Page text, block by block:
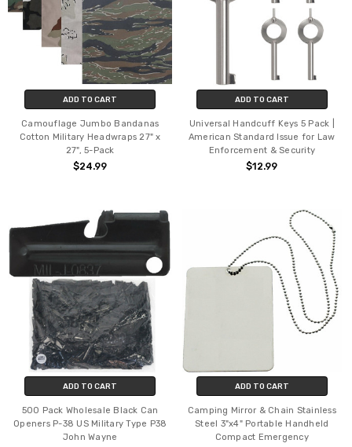
ADD TO CART
Camouflage Jumbo Bandanas
Cotton Military Headwraps 27" x
27", 5-Pack
$24.99
ADD TO CART
Universal Handcuff Keys 5 Pack |
American Standard Issue for Law
Enforcement & Security
$12.99
ADD TO CART
500 Pack Wholesale Black Can
Openers P-38 US Military Type P38
John Wayne
ADD TO CART
Camping Mirror & Chain Stainless
Steel 3"x4" Portable Handheld
Compact Emergency